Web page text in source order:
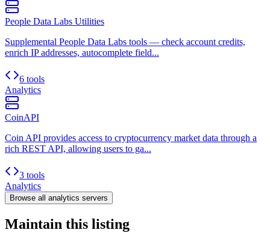
People Data Labs Utilities
Supplemental People Data Labs tools — check account credits,
enrich IP addresses, autocomplete field...
6 tools
Analytics
CoinAPI
Coin API provides access to cryptocurrency market data through a
rich REST API, allowing users to ga...
3 tools
Analytics
Browse all analytics servers
Maintain this listing